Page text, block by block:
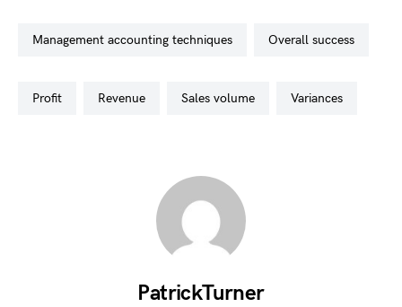
management accounting techniques overall success
profit revenue sales volume variances
PatrickTurner